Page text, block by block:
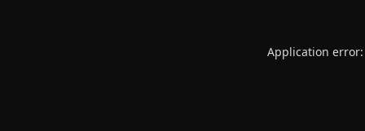
Application